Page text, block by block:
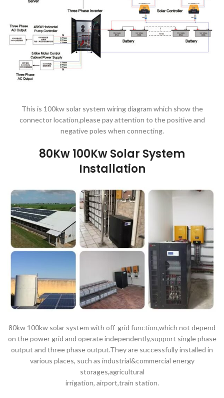
This is 100kw solar system wiring diagram which show the
connector location,please pay attention to the positive and
negative poles when connecting.
80Kw 100Kw Solar System
Installation
80kw 100kw solar system with off-grid function,which not depend
on the power grid and operate independently,support single phase
output and three phase output.They are successfully installed in
various places, such as industrial&commercial energy
storages,agricultural
irrigation, airport,train station.